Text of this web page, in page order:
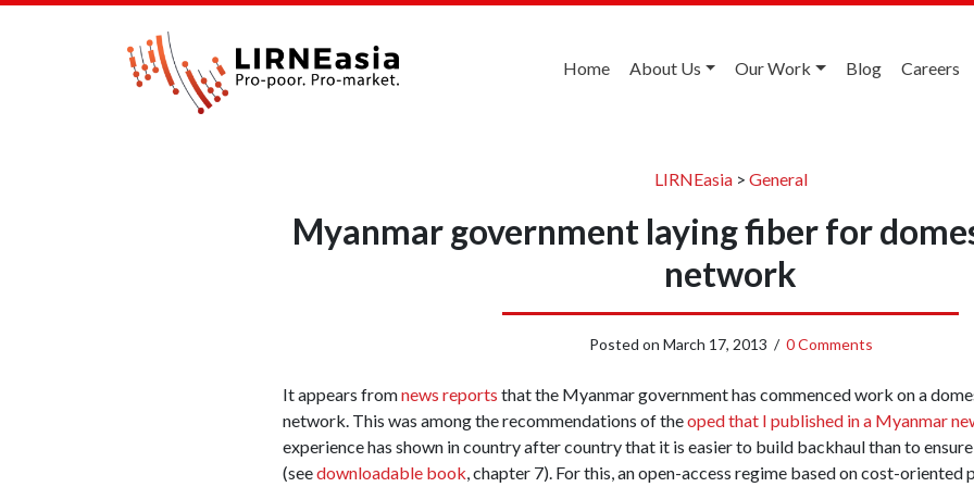
Home About Us Our Work Blog Careers
LIRNEasia> General
Myanmar government laying fiber for
network
Posted on March 17, 2013 / 0 Comments
It appears fromnews reports that the Myanmar government has commenced work on a
network. This was among the recommendations of theoped that I published in a Myanmar
experience has shown in country after country that it is easier to build backhaul than to
(seedownloadable book , chapter 7). For this, an open-access regime based on cost-oriented